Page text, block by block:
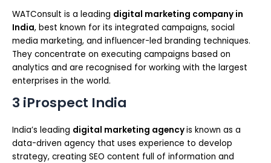
WATConsult is a leading digital marketing company in
India, best known for its integrated campaigns, social
media marketing, and influencer-led branding techniques.
They concentrate on executing campaigns based on
analytics and are recognised for working with the largest
enterprises in the world.
3 iProspect India
India’s leading digital marketing agencyis known as a
data-driven agency that uses experience to develop
strategy, creating SEO content full of information and